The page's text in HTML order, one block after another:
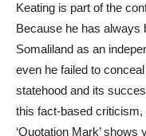
Keating is part of the
Because he has always
Somaliland as an
even he failed to
statehood and its
this fact-based
‘Quotation Mark’